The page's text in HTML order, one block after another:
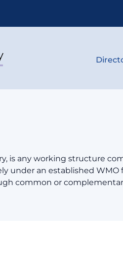
is any working structure
under an established WMO
common or